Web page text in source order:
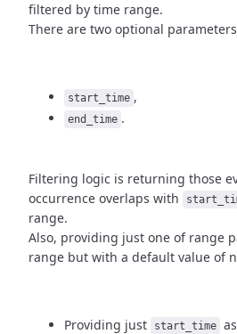
filtered by time range.
There are two optional
start_time ,
end_time .
Filtering logic is returning those
occurrence overlaps with
range.
Also, providing just one of range
range but with a default value of
Providing just start_time